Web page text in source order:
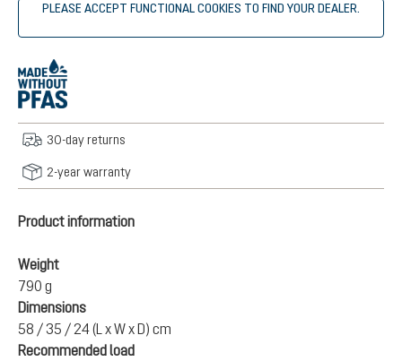
PLEASE ACCEPT FUNCTIONAL COOKIES TO FIND YOUR DEALER.
30-day returns
2-year warranty
Product information
Weight
790 g
Dimensions
58 / 35 / 24 (L x W x D) cm
Recommended load